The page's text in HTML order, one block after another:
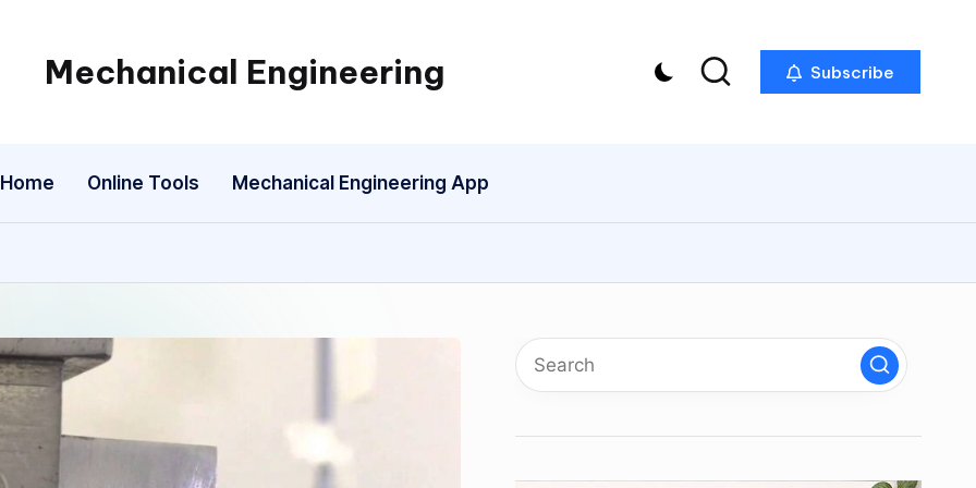
Mechanical Engineering
Engineering
One
Mechanism
a
Subscribe
Home Online Tools Mechanical Engineering App